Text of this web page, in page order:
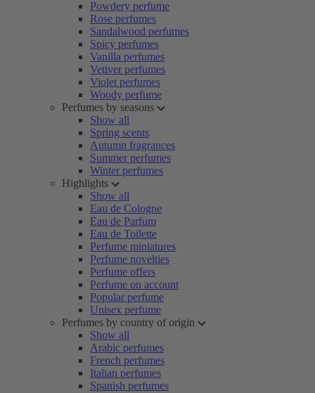
Powdery perfume
Rose perfumes
Sandalwood perfumes
Spicy perfumes
Vanilla perfumes
Vetiver perfumes
Violet perfumes
Woody perfume
Perfumes by seasons
Show all
Spring scents
Autumn fragrances
Summer perfumes
Winter perfumes
Highlights
Show all
Eau de Cologne
Eau de Parfum
Eau de Toilette
Perfume miniatures
Perfume novelties
Perfume offers
Perfume on account
Popular perfume
Unisex perfume
Perfumes by country of origin
Show all
Arabic perfumes
French perfumes
Italian perfumes
Spanish perfumes